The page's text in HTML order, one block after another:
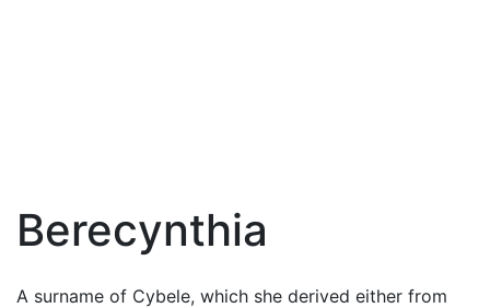
Berecynthia
A surname of Cybele, which she derived either from